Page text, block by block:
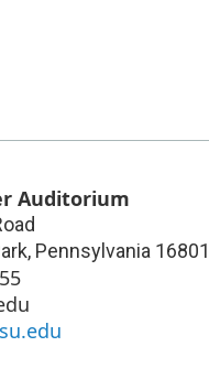
Auditorium
, Pennsylvania 16801